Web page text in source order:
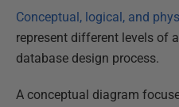
Conceptual, logical, and
represent different levels of
database design process.
A conceptual diagram